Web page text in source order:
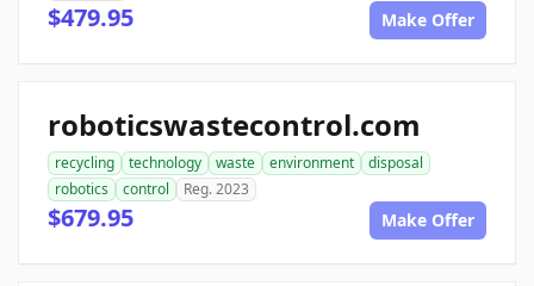
$479.95 Make Offer
roboticswastecontrol.com
recycling technology waste environment
disposal
robotics
control Reg. 2023
$679.95 Make Offer